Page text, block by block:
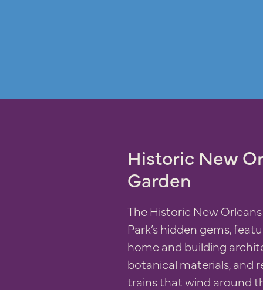
Historic New
Garden
The Historic New
Park’s hidden gems,
home and building
botanical materials, and
trains that wind around